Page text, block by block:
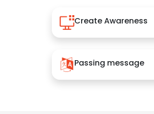
Create Awareness
Passing message